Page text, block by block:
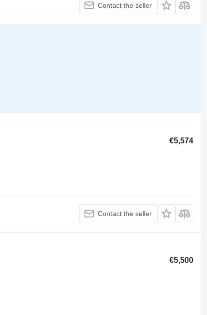
Contact the seller
€5,574
Contact the seller
€5,500